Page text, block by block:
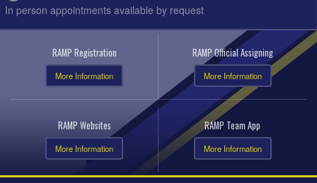
In person appointments available by request
RAMP Registration
More Information
RAMP Official Assigning
More Information
RAMP Websites
More Information
RAMP Team App
More Information